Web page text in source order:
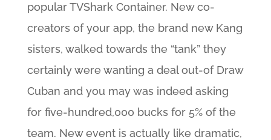
popular TVShark Container. New co-
creators of your app, the brand new Kang
sisters, walked towards the “tank” they
certainly were wanting a deal out-of Draw
Cuban and you may was indeed asking
for five-hundred,000 bucks for 5% of the
team. New event is actually like dramatic,